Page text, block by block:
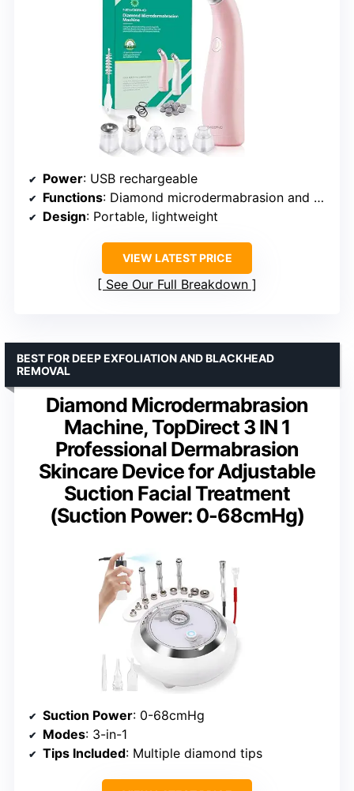
Power: USB rechargeable
Functions: Diamond microdermabrasion and suction
Design: Portable, lightweight
VIEW LATEST PRICE
See Our Full Breakdown
Diamond Microdermabrasion
Machine, TopDirect 3 IN 1
Professional Dermabrasion
Skincare Device for Adjustable
Suction Facial Treatment
(Suction Power: 0-68cmHg)
BEST FOR DEEP EXFOLIATION AND BLACKHEAD
REMOVAL
Suction Power: 0-68cmHg
Modes: 3-in-1
Tips Included: Multiple diamond tips